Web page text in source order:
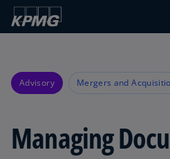
Advisory Mergers and
Managing